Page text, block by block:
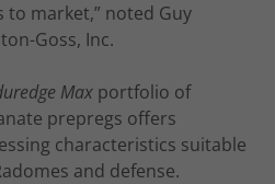
market,” noted Guy
Goss, Inc.
Max portfolio of
prepregs offers
characteristics suitable
and defense.